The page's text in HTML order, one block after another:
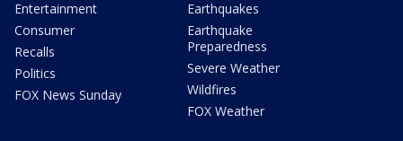
Entertainment
Consumer
Recalls
Politics
FOX News Sunday
Earthquakes
Earthquake
Preparedness
Severe Weather
Wildfires
FOX Weather